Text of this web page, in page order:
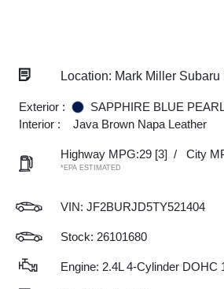
Location: Mark Miller Subaru
Exterior :
SAPPHIRE BLUE
Interior :
Java Brown Napa Leather
Highway MPG:29 [3] / City
*EPA ESTIMATED
VIN: JF2BURJD5TY521404
Stock: 26101680
Engine: 2.4L 4-Cylinder DOHC